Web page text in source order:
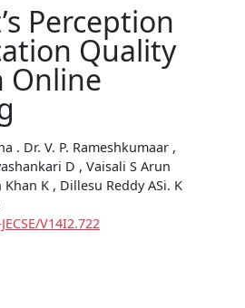
Perception
Quality
. Dr. V. P. Rameshkumaar ,
D , Vaisali S Arun
K , Dillesu Reddy ASi. K
V14I2.722